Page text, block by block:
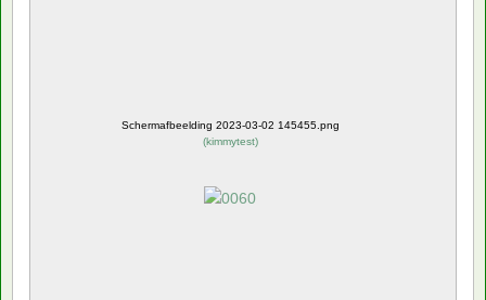
Schermafbeelding 2023-03-02 145455.png
(kimmytest)